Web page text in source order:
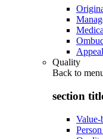
Quality
Back to
section
Value-